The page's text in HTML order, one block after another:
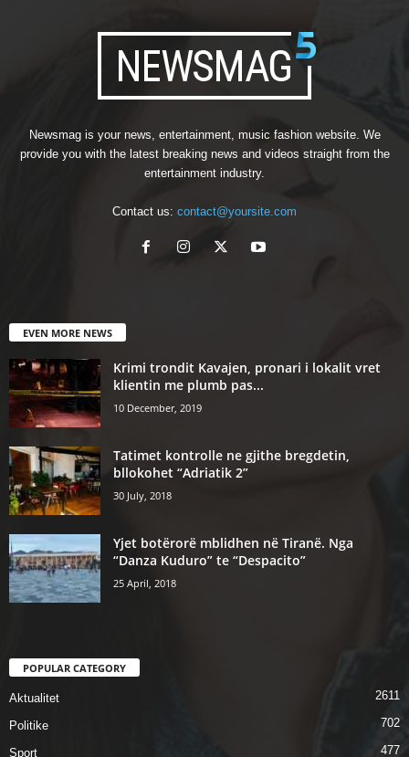
Newsmag is your news, entertainment, music fashion website. We
provide you with the latest breaking news and videos straight from the
entertainment industry.
Contact us: contact@yoursite.com
EVEN MORE NEWS
Krimi trondit Kavajen, pronari i lokalit vret
klientin me plumb pas...
10 December, 2019
Tatimet kontrolle ne gjithe bregdetin,
bllokohet “Adriatik 2”
30 July, 2018
Yjet botërorë mblidhen në Tiranë. Nga
“Danza Kuduro” te “Despacito”
25 April, 2018
POPULAR CATEGORY
Aktualitet 2611
Politike 702
Sport 477